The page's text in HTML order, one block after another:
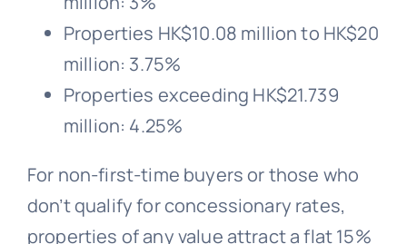
Properties HK$10.08 million to HK$20
million: 3.75%
Properties exceeding HK$21.739
million: 4.25%
For non-first-time buyers or those who
don’t qualify for concessionary rates,
properties of any value attract a flat 15%